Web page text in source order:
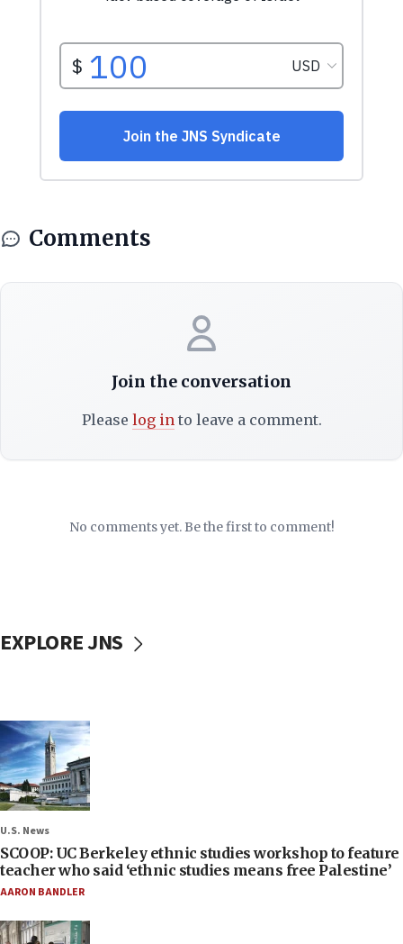
Comments
Join the conversation
Please log into leave a comment.
No comments yet. Be the first to comment!
EXPLORE JNS
U.S. News
SCOOP: UC Berkeley ethnic studies workshop to feature
teacher who said ‘ethnic studies means free Palestine’
AARON BANDLER